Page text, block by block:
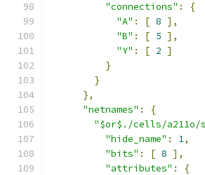
"connections" :
{
"A" : [ 8 ],
"B" : [ 5 ],
"Y" : [ 2 ]
}
}
},
"netnames" :
{
"$or$./cells/a211o/
"hide_name" : 1,
"bits" : [ 8 ],
"attributes" :
{